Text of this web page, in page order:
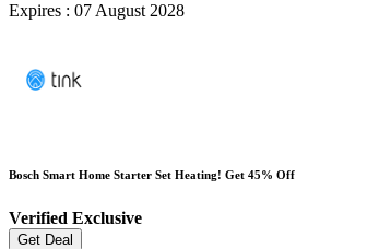
Expires : 07 August 2028
Bosch Smart Home Starter Set Heating! Get 45% Off
Verified Exclusive
Get Deal